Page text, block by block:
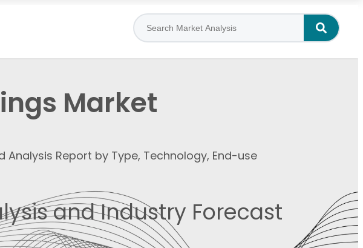
Market
Report by Type, Technology, End-use
and Industry Forecast